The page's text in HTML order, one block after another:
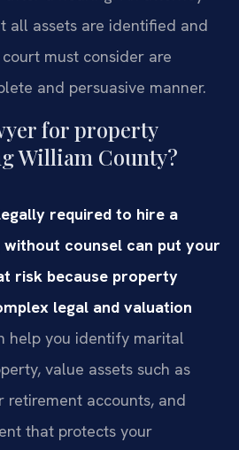
all assets are identified and
must consider are
and persuasive manner.
for property
William County?
required to hire a
counsel can put your
risk because property
legal and valuation
help you identify marital
value assets such as
retirement accounts, and
that protects your